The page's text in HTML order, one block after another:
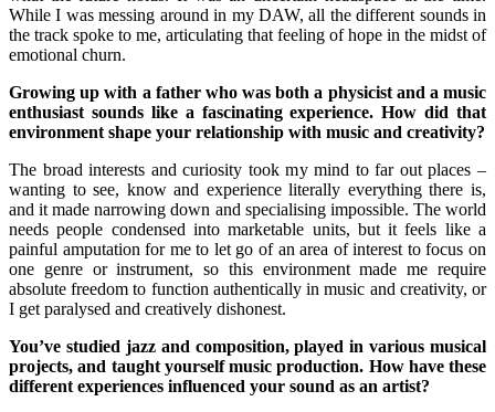
While I was messing around in my DAW, all the different sounds in
the track spoke to me, articulating that feeling of hope in the midst of
emotional churn.
Growing up with a father who was both a physicist and a music
enthusiast sounds like a fascinating experience. How did that
environment shape your relationship with music and creativity?
The broad interests and curiosity took my mind to far out places –
wanting to see, know and experience literally everything there is,
and it made narrowing down and specialising impossible. The world
needs people condensed into marketable units, but it feels like a
painful amputation for me to let go of an area of interest to focus on
one genre or instrument, so this environment made me require
absolute freedom to function authentically in music and creativity, or
I get paralysed and creatively dishonest.
You’ve studied jazz and composition, played in various musical
projects, and taught yourself music production. How have these
different experiences influenced your sound as an artist?